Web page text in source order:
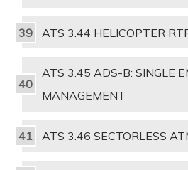
ATS 3.44 HELICOPTER
ATS 3.45 ADS-B: SINGLE
MANAGEMENT
ATS 3.46 SECTORLESS